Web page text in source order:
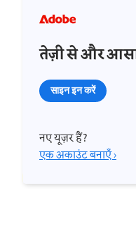
तेज़ी से और
साइन इन करें
नए यूज़र हैं?
एक अकाउंट बनाएँ ›